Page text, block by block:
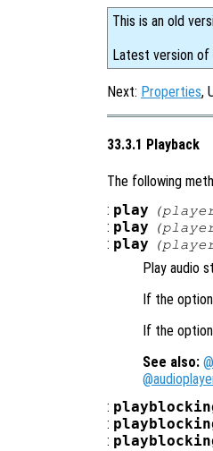
This is an old
Latest version of
Next: Properties,
33.3.1 Playback
The following
: play (
: play (
: play (
Play audio
If the
If the
See also:
:
:
: